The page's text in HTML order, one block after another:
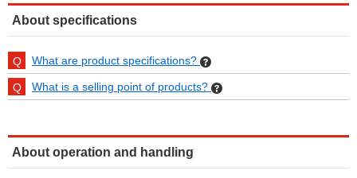
About specifications
What are product specifications?
What is a selling point of products?
About operation and handling